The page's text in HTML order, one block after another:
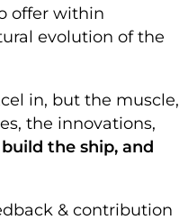
offer within
evolution of the
in, but the muscle,
the innovations,
the ship, and
& contribution